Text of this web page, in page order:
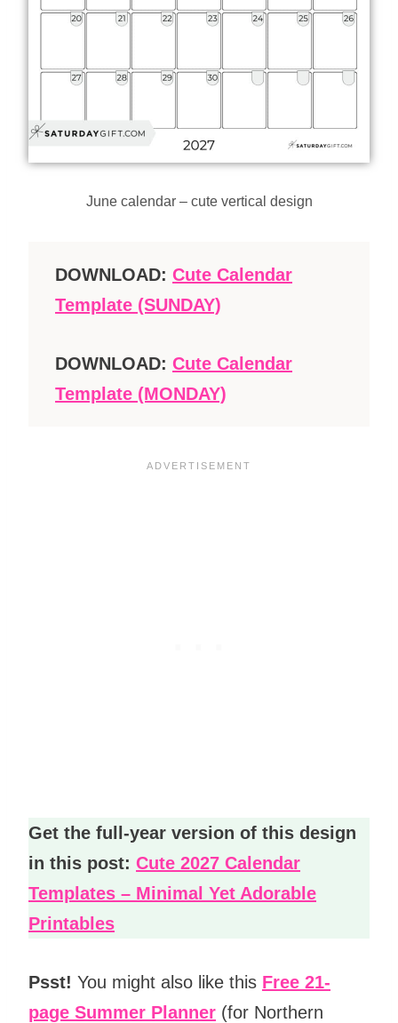
June calendar – cute vertical design
DOWNLOAD: Cute Calendar
Template (SUNDAY)
DOWNLOAD: Cute Calendar
Template (MONDAY)
Get the full-year version of this design
in this post: Cute 2027 Calendar
Templates – Minimal Yet Adorable
Printables
Psst! You might also like this Free 21-
page Summer Planner (for Northern